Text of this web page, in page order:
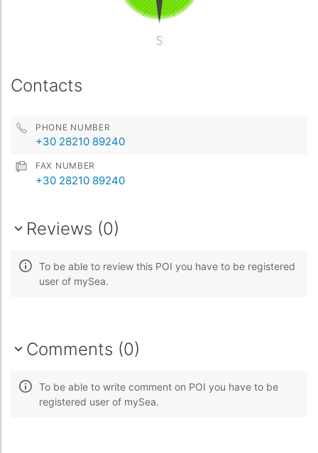
Contacts
PHONE NUMBER
+30 28210 89240
FAX NUMBER
+30 28210 89240
Reviews (0)
To be able to review this POI you have to be registered
user of mySea.
Comments (0)
To be able to write comment on POI you have to be
registered user of mySea.